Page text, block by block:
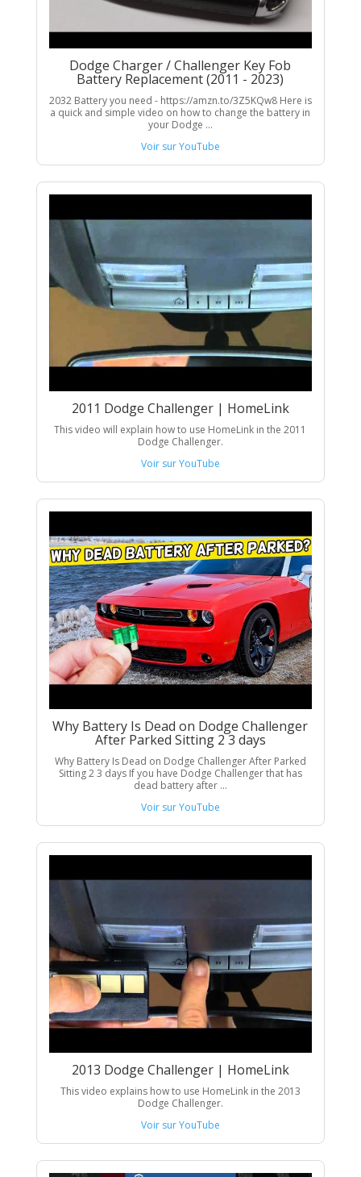
Dodge Charger / Challenger Key Fob
Battery Replacement (2011 - 2023)
2032 Battery you need - https://amzn.to/3Z5KQw8 Here is
a quick and simple video on how to change the battery in
your Dodge ...
Voir sur YouTube
2011 Dodge Challenger | HomeLink
This video will explain how to use HomeLink in the 2011
Dodge Challenger.
Voir sur YouTube
Why Battery Is Dead on Dodge Challenger
After Parked Sitting 2 3 days
Why Battery Is Dead on Dodge Challenger After Parked
Sitting 2 3 days If you have Dodge Challenger that has
dead battery after ...
Voir sur YouTube
2013 Dodge Challenger | HomeLink
This video explains how to use HomeLink in the 2013
Dodge Challenger.
Voir sur YouTube